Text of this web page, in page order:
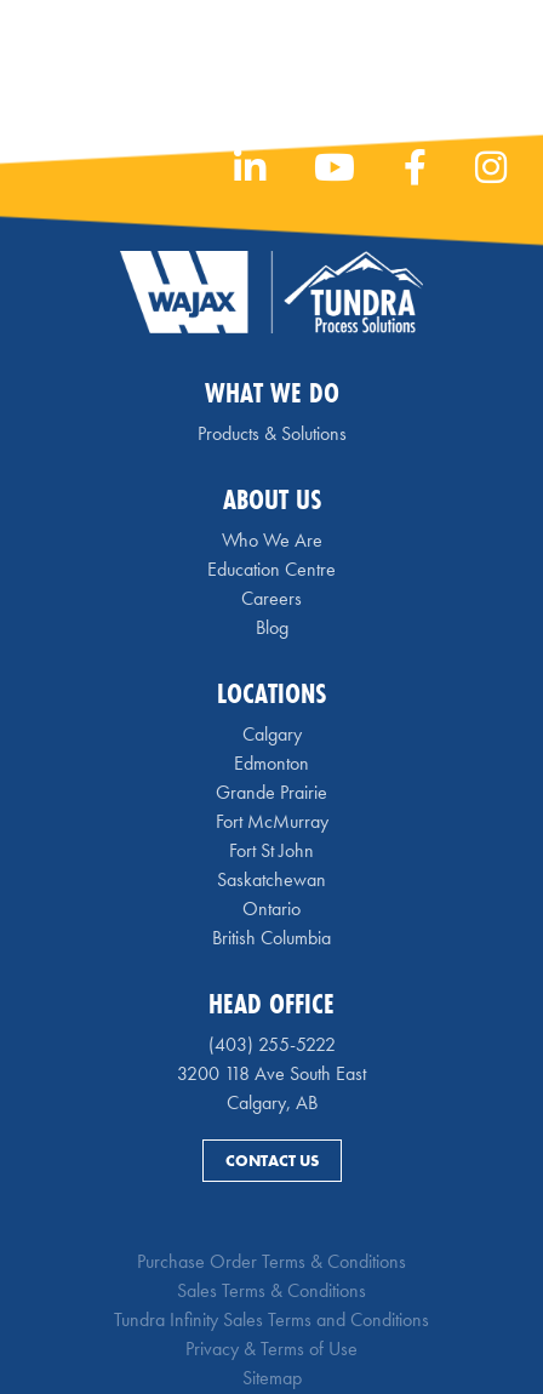
WHAT WE DO
Products & Solutions
ABOUT US
Who We Are
Education Centre
Careers
Blog
LOCATIONS
Calgary
Edmonton
Grande Prairie
Fort McMurray
Fort St John
Saskatchewan
Ontario
British Columbia
HEAD OFFICE
(403) 255-5222
3200 118 Ave South East
Calgary, AB
CONTACT US
Purchase Order Terms & Conditions
Sales Terms & Conditions
Tundra Infinity Sales Terms and Conditions
Privacy & Terms of Use
Sitemap